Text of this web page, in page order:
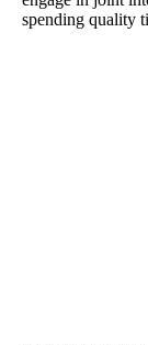
spending quality